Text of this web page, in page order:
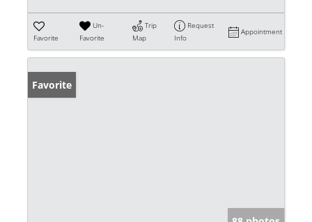
Favorite
Un-
Favorite
Trip
Map
Request
Info
Appointment
Favorite